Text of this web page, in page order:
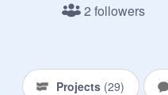
2 followers
Projects (29)